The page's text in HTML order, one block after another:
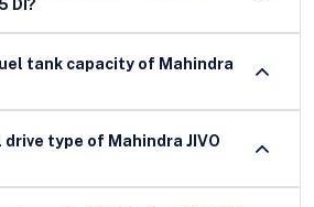
DI?
tank capacity of Mahindra
type of Mahindra JIVO